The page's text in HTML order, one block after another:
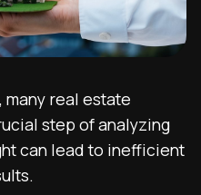
real estate
step of analyzing
can lead to inefficient